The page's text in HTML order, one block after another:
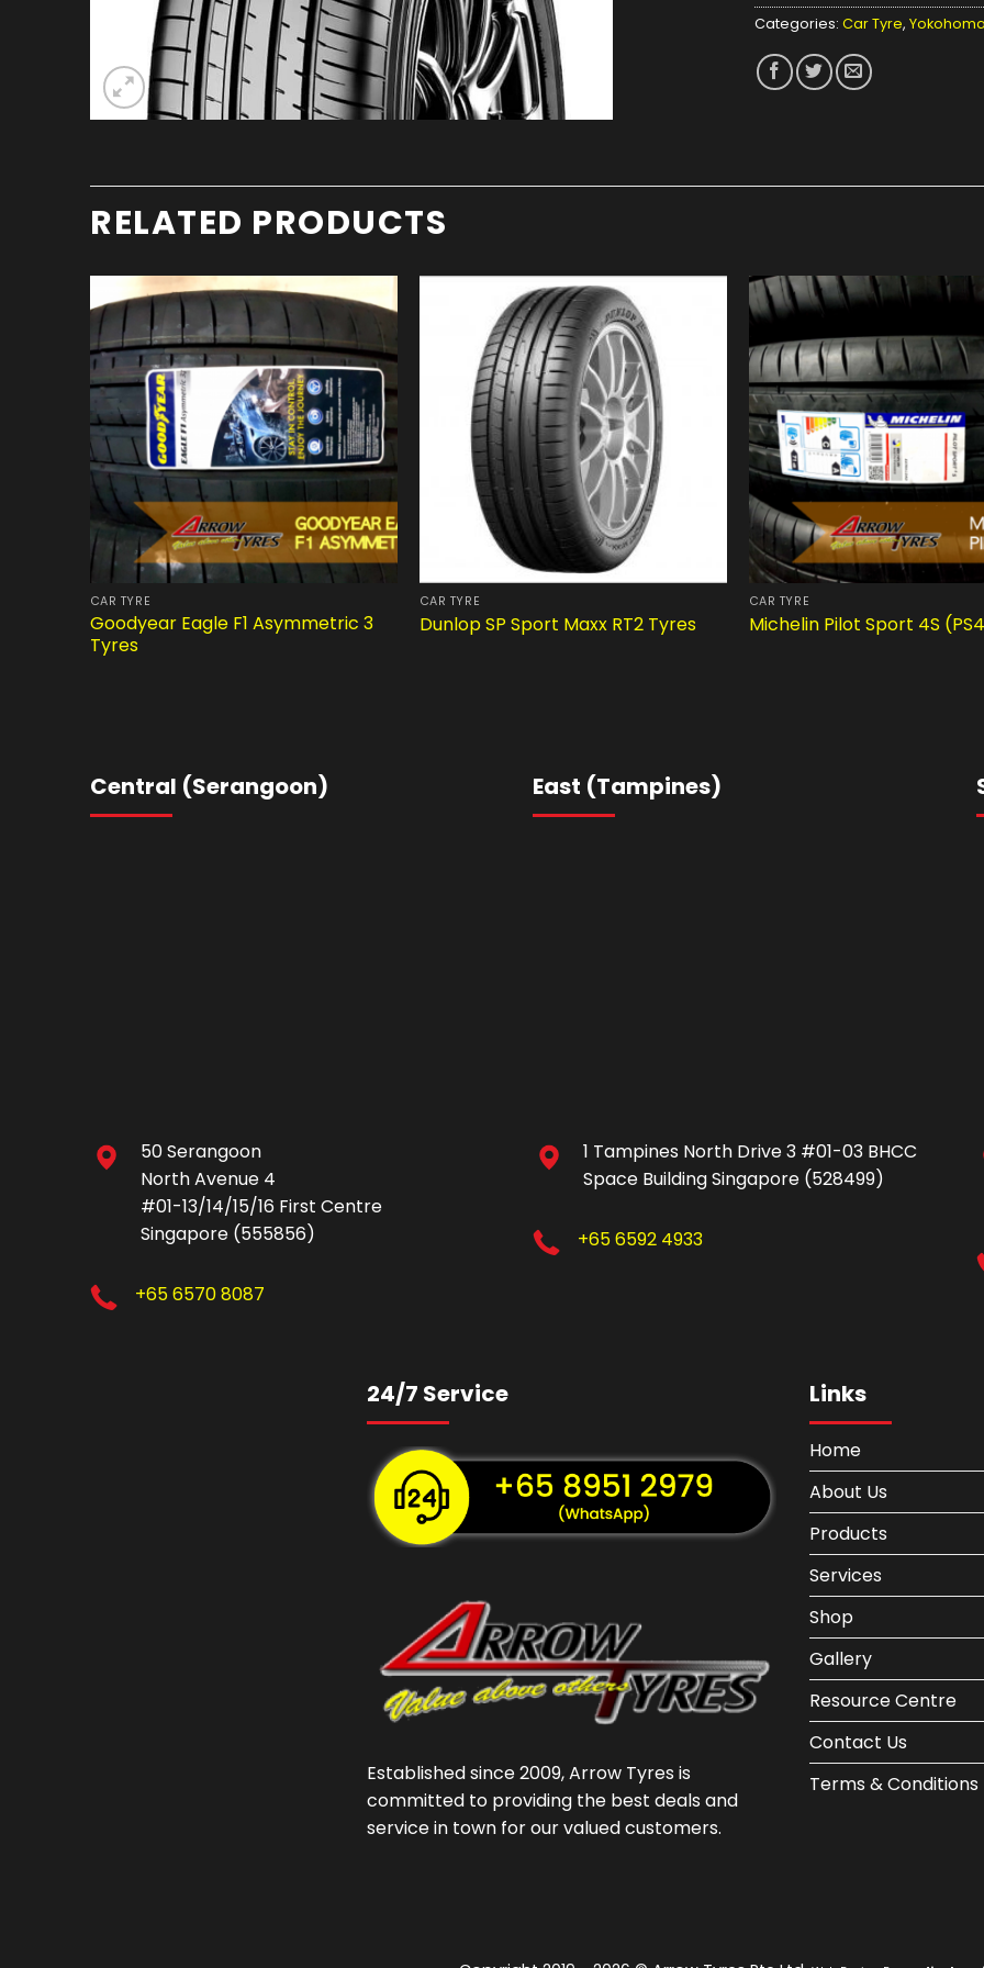
Categories: Car Tyre,
RELATED PRODUCTS
CAR TYRE
Goodyear Eagle F1 Asymmetric 3
Tyres
CAR TYRE
Dunlop SP Sport Maxx RT2 Tyres
CAR TYRE
Michelin Pilot Sport 4S
Central (Serangoon)
50 Serangoon
North Avenue 4
#01-13/14/15/16 First Centre
Singapore (555856)
+65 6570 8087
East (Tampines)
1 Tampines North Drive 3 #01-03 BHCC
Space Building Singapore (528499)
+65 6592 4933
24/7 Service
Established since 2009, Arrow Tyres is
committed to providing the best deals and
service in town for our valued customers.
Links
Home
About Us
Products
Services
Shop
Gallery
Resource Centre
Contact Us
Terms & Conditions